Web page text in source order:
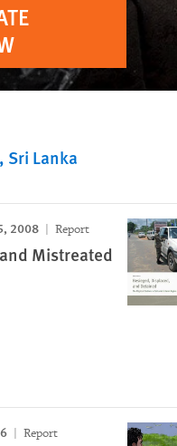
Sri Lanka
2008 Report
Mistreated
Report